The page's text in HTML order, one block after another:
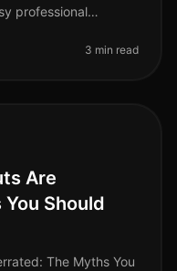
professional
3 min read
Are
Should
The Myths You